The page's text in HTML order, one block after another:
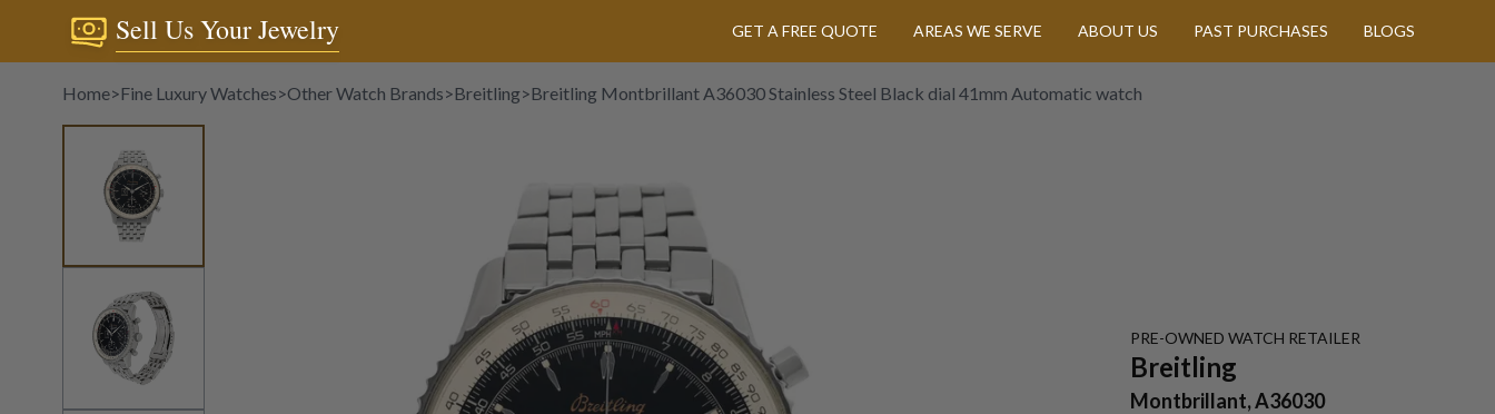
Sell Us Your Jewelry GET A FREE QUOTE AREAS WE SERVE ABOUT US PAST PURCHASES BLOGS
Home>Fine Luxury Watches>Other Watch Brands>Breitling>Breitling Montbrillant A36030 Stainless Steel Black dial 41mm Automatic watch
PRE-OWNED WATCH RETAILER
Breitling
Montbrillant, A36030